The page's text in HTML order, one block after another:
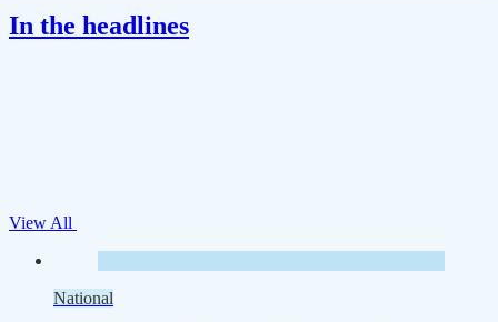
In the headlines
View All
National